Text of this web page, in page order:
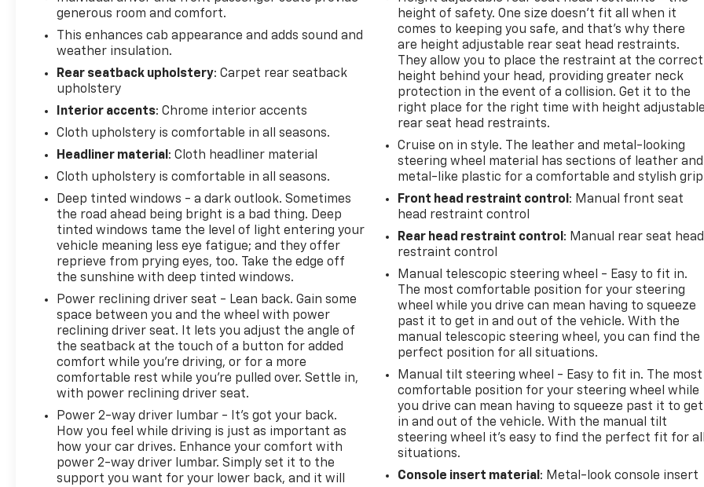
generous room and comfort.
This enhances cab appearance and adds sound and
weather insulation.
Rear seatback upholstery: Carpet rear seatback
upholstery
Interior accents: Chrome interior accents
Cloth upholstery is comfortable in all seasons.
Headliner material : Cloth headliner material
Cloth upholstery is comfortable in all seasons.
Deep tinted windows - a dark outlook. Sometimes
the road ahead being bright is a bad thing. Deep
tinted windows tame the level of light entering your
vehicle meaning less eye fatigue; and they offer
reprieve from prying eyes, too. Take the edge off
the sunshine with deep tinted windows.
Power reclining driver seat - Lean back. Gain some
space between you and the wheel with power
reclining driver seat. It lets you adjust the angle of
the seatback at the touch of a button for added
comfort while you’re driving, or for a more
comfortable rest while you’re pulled over. Settle in,
with power reclining driver seat.
Power 2-way driver lumbar - It’s got your back.
How you feel while driving is just as important as
how your car drives. Enhance your comfort with
power 2-way driver lumbar. Simply set it to the
support you want for your lower back, and it will
height of safety. One size doesn’t fit all when it
comes to keeping you safe, and that’s why there
are height adjustable rear seat head restraints.
They allow you to place the restraint at the correct
height behind your head, providing greater neck
protection in the event of a collision. Get it to the
right place for the right time with height adjustable
rear seat head restraints.
Cruise on in style. The leather and metal-looking
steering wheel material has sections of leather and
metal-like plastic for a comfortable and stylish
Front head restraint control : Manual front seat
head restraint control
Rear head restraint control : Manual rear seat head
restraint control
Manual telescopic steering wheel - Easy to fit in.
The most comfortable position for your steering
wheel while you drive can mean having to squeeze
past it to get in and out of the vehicle. With the
manual telescopic steering wheel, you can find the
perfect position for all situations.
Manual tilt steering wheel - Easy to fit in. The most
comfortable position for your steering wheel while
you drive can mean having to squeeze past it to get
in and out of the vehicle. With the manual tilt
steering wheel it's easy to find the perfect fit for all
situations.
Console insert material : Metal-look console insert